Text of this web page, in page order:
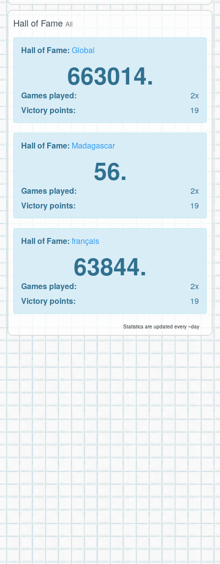
Hall of Fame All
Hall of Fame: Global
663014.
Games played:
2x
Victory points:
19
Hall of Fame: Madagascar
56.
Games played:
2x
Victory points:
19
Hall of Fame: français
63844.
Games played:
2x
Victory points:
19
Statistics are updated every ~day